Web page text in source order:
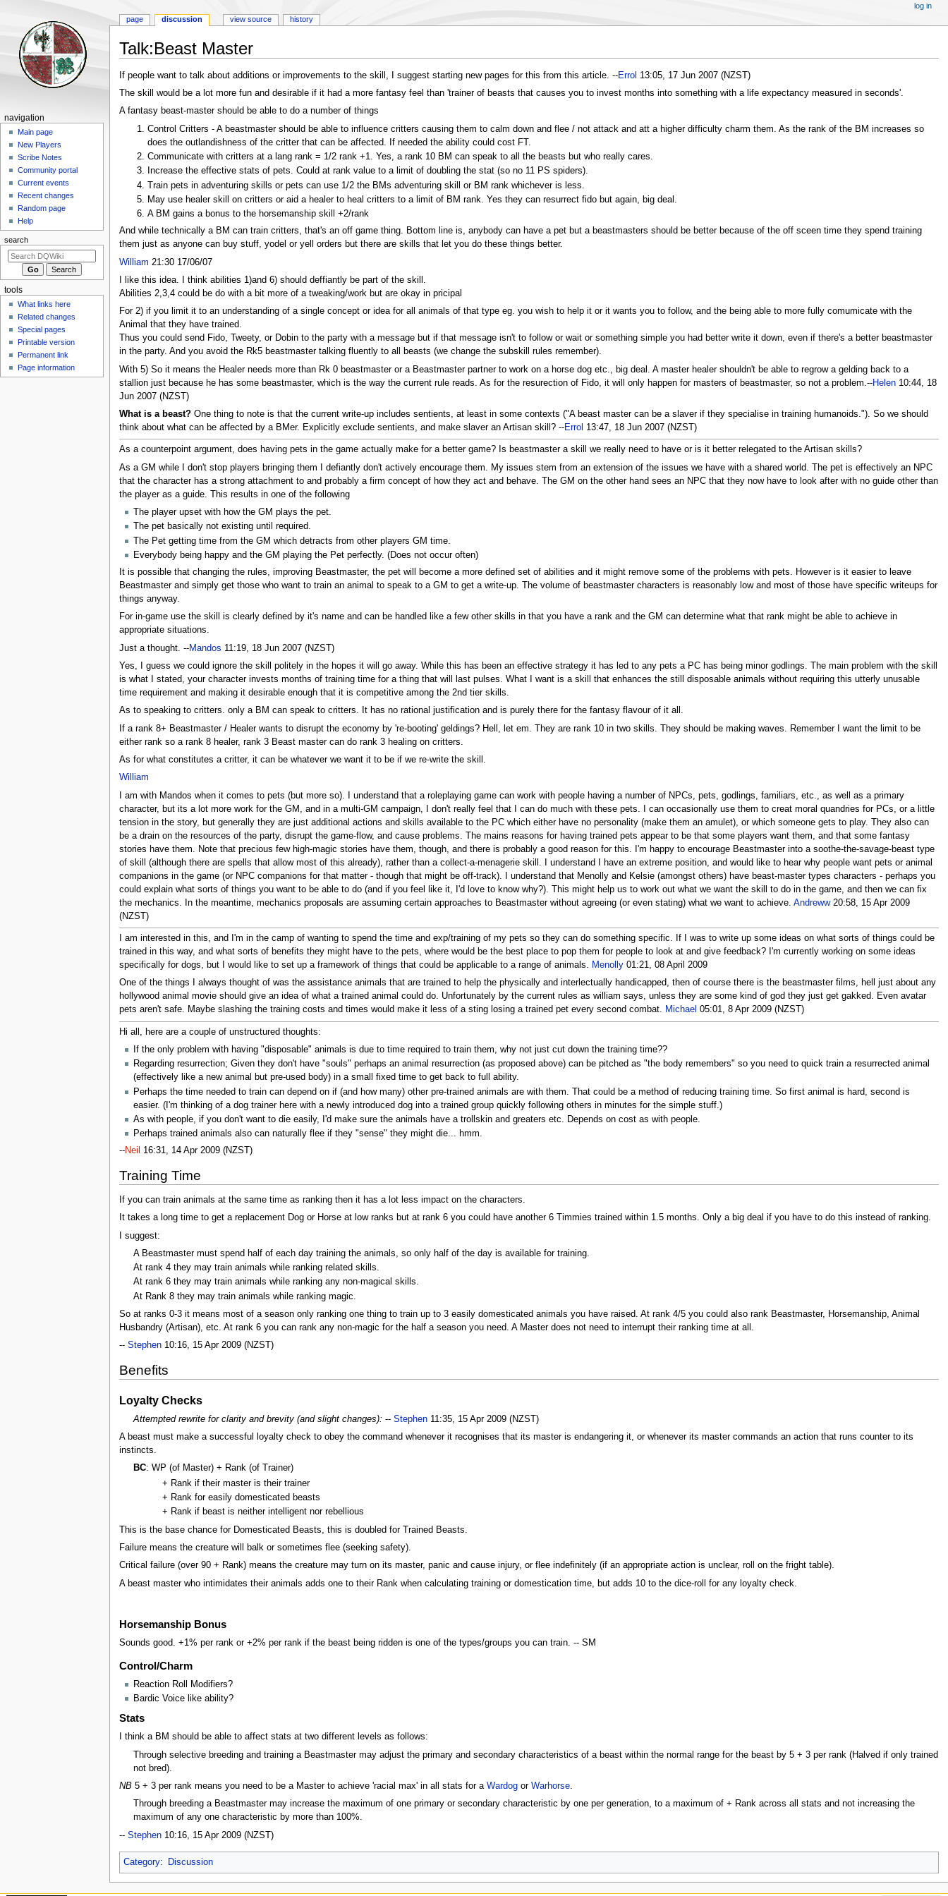
Talk:Beast Master
Jump
to
Jump
to
If people want to talk about additions or improvements to the skill, I suggest starting new pages for this from this article. --Errol 13:05, 17 Jun 2007 (NZST)
The skill would be a lot more fun and desirable if it had a more fantasy feel than 'trainer of beasts that causes you to invest months into something with a life expectancy measured in seconds'.
A fantasy beast-master should be able to do a number of things
Control Critters - A beastmaster should be able to influence critters causing them to calm down and flee / not attack and att a higher difficulty charm them. As the rank of the BM increases so
does the outlandishness of the critter that can be affected. If needed the ability could cost FT.
Communicate with critters at a lang rank = 1/2 rank +1. Yes, a rank 10 BM can speak to all the beasts but who really cares.
Increase the effective stats of pets. Could at rank value to a limit of doubling the stat (so no 11 PS spiders).
Train pets in adventuring skills or pets can use 1/2 the BMs adventuring skill or BM rank whichever is less.
May use healer skill on critters or aid a healer to heal critters to a limit of BM rank. Yes they can resurrect fido but again, big deal.
A BM gains a bonus to the horsemanship skill +2/rank
And while technically a BM can train critters, that's an off game thing. Bottom line is, anybody can have a pet but a beastmasters should be better because of the off sceen time they spend training
them just as anyone can buy stuff, yodel or yell orders but there are skills that let you do these things better.
William 21:30 17/06/07
I like this idea. I think abilities 1)and 6) should deffiantly be part of the skill.
Abilities 2,3,4 could be do with a bit more of a tweaking/work but are okay in pricipal
For 2) if you limit it to an understanding of a single concept or idea for all animals of that type eg. you wish to help it or it wants you to follow, and the being able to more fully comumicate with the
Animal that they have trained.
Thus you could send Fido, Tweety, or Dobin to the party with a message but if that message isn't to follow or wait or something simple you had better write it down, even if there's a better beastmaster
in the party. And you avoid the Rk5 beastmaster talking fluently to all beasts (we change the subskill rules remember).
With 5) So it means the Healer needs more than Rk 0 beastmaster or a Beastmaster partner to work on a horse dog etc., big deal. A master healer shouldn't be able to regrow a gelding back to a
stallion just because he has some beastmaster, which is the way the current rule reads. As for the resurection of Fido, it will only happen for masters of beastmaster, so not a problem.--Helen10:44, 18
Jun 2007 (NZST)
What is a beast?One thing to note is that the current write-up includes sentients, at least in some contexts ("A beast master can be a slaver if they specialise in training humanoids."). So we should
think about what can be affected by a BMer. Explicitly exclude sentients, and make slaver an Artisan skill? --Errol 13:47, 18 Jun 2007 (NZST)
As a counterpoint argument, does having pets in the game actually make for a better game? Is beastmaster a skill we really need to have or is it better relegated to the Artisan skills?
As a GM while I don't stop players bringing them I defiantly don't actively encourage them. My issues stem from an extension of the issues we have with a shared world. The pet is effectively an NPC
that the character has a strong attachment to and probably a firm concept of how they act and behave. The GM on the other hand sees an NPC that they now have to look after with no guide other than
the player as a guide. This results in one of the following
The player upset with how the GM plays the pet.
The pet basically not existing until required.
The Pet getting time from the GM which detracts from other players GM time.
Everybody being happy and the GM playing the Pet perfectly. (Does not occur often)
It is possible that changing the rules, improving Beastmaster, the pet will become a more defined set of abilities and it might remove some of the problems with pets. However is it easier to leave
Beastmaster and simply get those who want to train an animal to speak to a GM to get a write-up. The volume of beastmaster characters is reasonably low and most of those have specific writeups for
things anyway.
For in-game use the skill is clearly defined by it's name and can be handled like a few other skills in that you have a rank and the GM can determine what that rank might be able to achieve in
appropriate situations.
Just a thought. --Mandos 11:19, 18 Jun 2007 (NZST)
Yes, I guess we could ignore the skill politely in the hopes it will go away. While this has been an effective strategy it has led to any pets a PC has being minor godlings. The main problem with the skill
is what I stated, your character invests months of training time for a thing that will last pulses. What I want is a skill that enhances the still disposable animals without requiring this utterly unusable
time requirement and making it desirable enough that it is competitive among the 2nd tier skills.
As to speaking to critters. only a BM can speak to critters. It has no rational justification and is purely there for the fantasy flavour of it all.
If a rank 8+ Beastmaster / Healer wants to disrupt the economy by 're-booting' geldings? Hell, let em. They are rank 10 in two skills. They should be making waves. Remember I want the limit to be
either rank so a rank 8 healer, rank 3 Beast master can do rank 3 healing on critters.
As for what constitutes a critter, it can be whatever we want it to be if we re-write the skill.
William
I am with Mandos when it comes to pets (but more so). I understand that a roleplaying game can work with people having a number of NPCs, pets, godlings, familiars, etc., as well as a primary
character, but its a lot more work for the GM, and in a multi-GM campaign, I don't really feel that I can do much with these pets. I can occasionally use them to creat moral quandries for PCs, or a little
tension in the story, but generally they are just additional actions and skills available to the PC which either have no personality (make them an amulet), or which someone gets to play. They also can
be a drain on the resources of the party, disrupt the game-flow, and cause problems. The mains reasons for having trained pets appear to be that some players want them, and that some fantasy
stories have them. Note that precious few high-magic stories have them, though, and there is probably a good reason for this. I'm happy to encourage Beastmaster into a soothe-the-savage-beast type
of skill (although there are spells that allow most of this already), rather than a collect-a-menagerie skill. I understand I have an extreme position, and would like to hear why people want pets or animal
companions in the game (or NPC companions for that matter - though that might be off-track). I understand that Menolly and Kelsie (amongst others) have beast-master types characters - perhaps you
could explain what sorts of things you want to be able to do (and if you feel like it, I'd love to know why?). This might help us to work out what we want the skill to do in the game, and then we can fix
the mechanics. In the meantime, mechanics proposals are assuming certain approaches to Beastmaster without agreeing (or even stating) what we want to achieve. Andreww20:58, 15 Apr 2009
(NZST)
I am interested in this, and I'm in the camp of wanting to spend the time and exp/training of my pets so they can do something specific. If I was to write up some ideas on what sorts of things could be
trained in this way, and what sorts of benefits they might have to the pets, where would be the best place to pop them for people to look at and give feedback? I'm currently working on some ideas
specifically for dogs, but I would like to set up a framework of things that could be applicable to a range of animals. Menolly01:21, 08 April 2009
One of the things I always thought of was the assistance animals that are trained to help the physically and interlectually handicapped, then of course there is the beastmaster films, hell just about any
hollywood animal movie should give an idea of what a trained animal could do. Unfortunately by the current rules as william says, unless they are some kind of god they just get gakked. Even avatar
pets aren't safe. Maybe slashing the training costs and times would make it less of a sting losing a trained pet every second combat. Michael 05:01, 8 Apr 2009 (NZST)
Hi all, here are a couple of unstructured thoughts:
If the only problem with having "disposable" animals is due to time required to train them, why not just cut down the training time??
Regarding resurrection; Given they don't have "souls" perhaps an animal resurrection (as proposed above) can be pitched as "the body remembers" so you need to quick train a resurrected animal
(effectively like a new animal but pre-used body) in a small fixed time to get back to full ability.
Perhaps the time needed to train can depend on if (and how many) other pre-trained animals are with them. That could be a method of reducing training time. So first animal is hard, second is
easier. (I'm thinking of a dog trainer here with a newly introduced dog into a trained group quickly following others in minutes for the simple stuff.)
As with people, if you don't want to die easily, I'd make sure the animals have a trollskin and greaters etc. Depends on cost as with people.
Perhaps trained animals also can naturally flee if they "sense" they might die... hmm.
--Neil 16:31, 14 Apr 2009 (NZST)
Training Time
If you can train animals at the same time as ranking then it has a lot less impact on the characters.
It takes a long time to get a replacement Dog or Horse at low ranks but at rank 6 you could have another 6 Timmies trained within 1.5 months. Only a big deal if you have to do this instead of ranking.
I suggest:
A Beastmaster must spend half of each day training the animals, so only half of the day is available for training.
At rank 4 they may train animals while ranking related skills.
At rank 6 they may train animals while ranking any non-magical skills.
At Rank 8 they may train animals while ranking magic.
So at ranks 0-3 it means most of a season only ranking one thing to train up to 3 easily domesticated animals you have raised. At rank 4/5 you could also rank Beastmaster, Horsemanship, Animal
Husbandry (Artisan), etc. At rank 6 you can rank any non-magic for the half a season you need. A Master does not need to interrupt their ranking time at all.
-- Stephen10:16, 15 Apr 2009 (NZST)
Benefits
Loyalty Checks
Attempted rewrite for clarity and brevity (and slight changes): -- Stephen11:35, 15 Apr 2009 (NZST)
A beast must make a successful loyalty check to obey the command whenever it recognises that its master is endangering it, or whenever its master commands an action that runs counter to its
instincts.
BC: WP (of Master) + Rank (of Trainer)
+ Rank if their master is their trainer
+ Rank for easily domesticated beasts
+ Rank if beast is neither intelligent nor rebellious
This is the base chance for Domesticated Beasts, this is doubled for Trained Beasts.
Failure means the creature will balk or sometimes flee (seeking safety).
Critical failure (over 90 + Rank) means the creature may turn on its master, panic and cause injury, or flee indefinitely (if an appropriate action is unclear, roll on the fright table).
A beast master who intimidates their animals adds one to their Rank when calculating training or domestication time, but adds 10 to the dice-roll for any loyalty check.
Horsemanship Bonus
Sounds good. +1% per rank or +2% per rank if the beast being ridden is one of the types/groups you can train. -- SM
Control/Charm
Reaction Roll Modifiers?
Bardic Voice like ability?
Stats
I think a BM should be able to affect stats at two different levels as follows:
Through selective breeding and training a Beastmaster may adjust the primary and secondary characteristics of a beast within the normal range for the beast by 5 + 3 per rank (Halved if only trained
not bred).
NB5 + 3 per rank means you need to be a Master to achieve 'racial max' in all stats for a Wardogor Warhorse.
Through breeding a Beastmaster may increase the maximum of one primary or secondary characteristic by one per generation, to a maximum of + Rank across all stats and not increasing the
maximum of any one characteristic by more than 100%.
-- Stephen10:16, 15 Apr 2009 (NZST)
Category: Discussion
Navigation
menu
page discussion view source history
log in
navigation
Main page
New Players
Scribe Notes
Community portal
Current events
Recent changes
Random page
Help
search
tools
What links here
Related changes
Special pages
Printable version
Permanent link
Page information